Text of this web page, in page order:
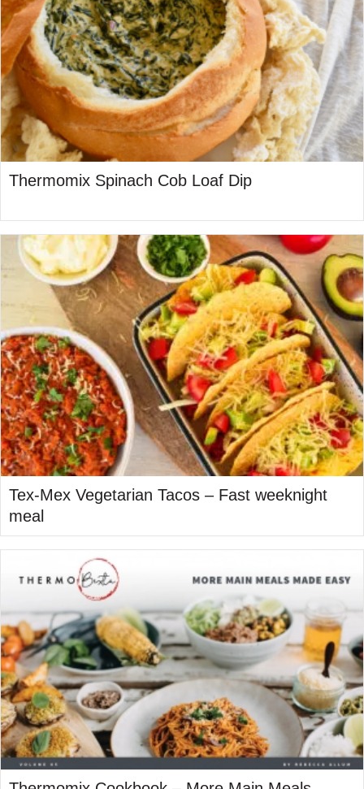
Thermomix Spinach Cob Loaf Dip
Tex-Mex Vegetarian Tacos – Fast weeknight
meal